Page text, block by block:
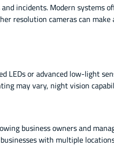
incidents. Modern systems
resolution cameras can
or advanced low-light
may vary, night vision
business owners and
with multiple